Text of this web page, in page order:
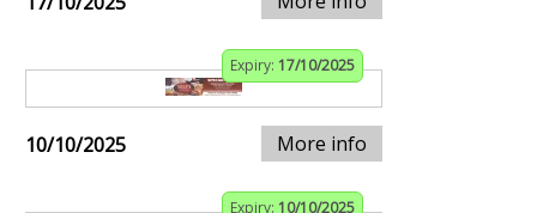
Expiry: 17/10/2025
10/10/2025 More info
Expiry: 10/10/2025